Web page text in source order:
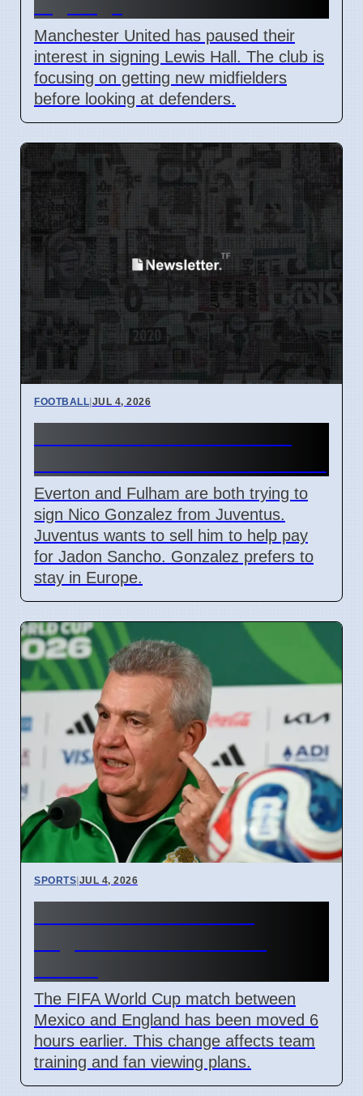
Manchester United has paused their
interest in signing Lewis Hall. The club is
focusing on getting new midfielders
before looking at defenders.
FOOTBALL|JUL 4, 2026
Everton and Fulham are both trying to
sign Nico Gonzalez from Juventus.
Juventus wants to sell him to help pay
for Jadon Sancho. Gonzalez prefers to
stay in Europe.
SPORTS|JUL 4, 2026
The FIFA World Cup match between
Mexico and England has been moved 6
hours earlier. This change affects team
training and fan viewing plans.